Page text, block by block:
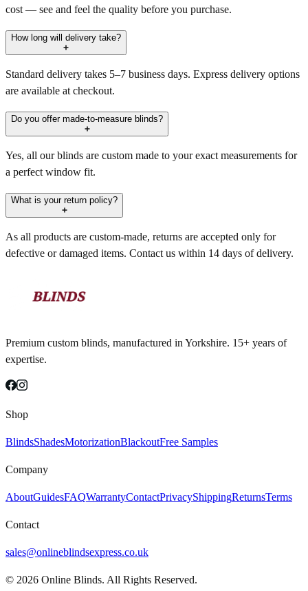
cost — see and feel the quality before you purchase.
How long will delivery take?
Standard delivery takes 5–7 business days. Express delivery options
are available at checkout.
Do you offer made-to-measure blinds?
Yes, all our blinds are custom made to your exact measurements for
a perfect window fit.
What is your return policy?
As all products are custom-made, returns are accepted only for
defective or damaged items. Contact us within 14 days of delivery.
Premium custom blinds, manufactured in Yorkshire. 15+ years of
expertise.
Shop
BlindsShadesMotorizationBlackoutFree Samples
Company
AboutGuidesFAQWarrantyContactPrivacyShippingReturnsTerms
Contact
sales@onlineblindsexpress.co.uk
© 2026 Online Blinds. All Rights Reserved.